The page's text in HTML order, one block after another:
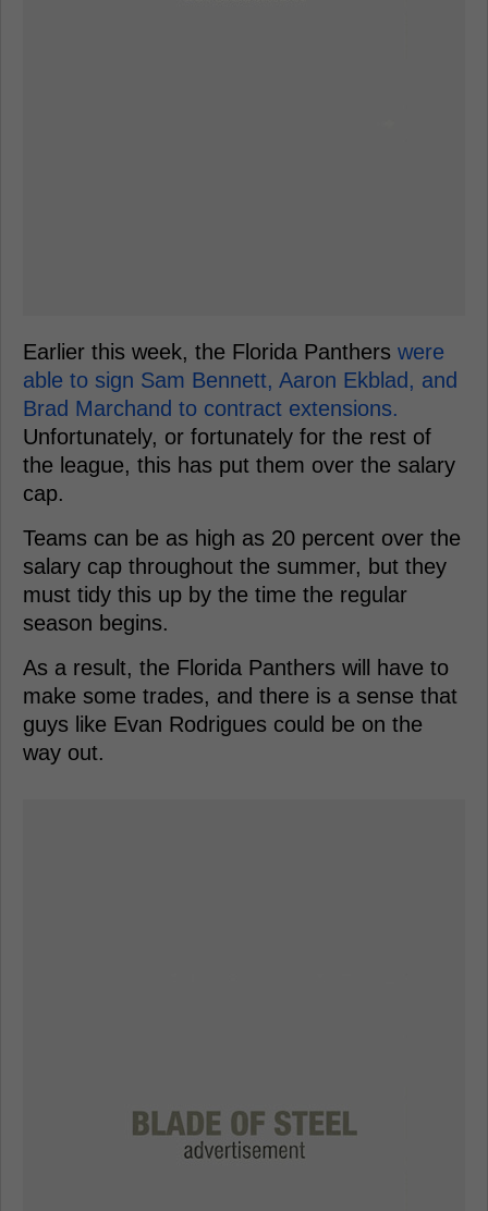
Earlier this week, the Florida Panthers were
able to sign Sam Bennett, Aaron Ekblad, and
Brad Marchand to contract extensions.
Unfortunately, or fortunately for the rest of
the league, this has put them over the salary
cap.
Teams can be as high as 20 percent over the
salary cap throughout the summer, but they
must tidy this up by the time the regular
season begins.
As a result, the Florida Panthers will have to
make some trades, and there is a sense that
guys like Evan Rodrigues could be on the
way out.